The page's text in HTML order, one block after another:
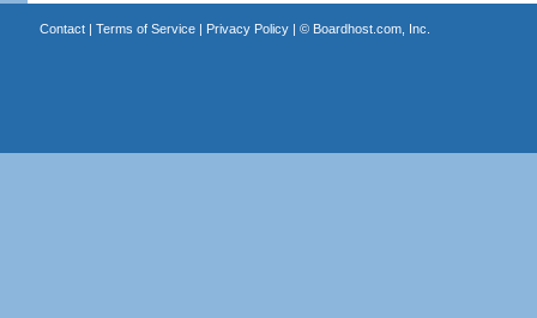
Contact| Terms of Service| Privacy Policy| © Boardhost.com, Inc.